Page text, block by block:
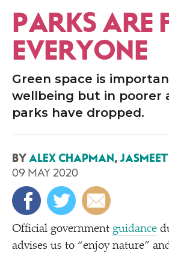
PARKS ARE
EVERYONE
Green space is
wellbeing but in poorer
parks have dropped.
BY ALEX CHAPMAN,
09 MAY 2020
Official government guidance
advises us to “enjoy nature”